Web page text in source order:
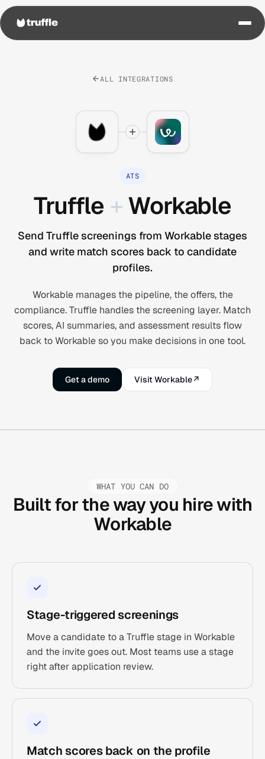
ALL INTEGRATIONS
ATS
Truffle + Workable
Send Truffle screenings from Workable stages
and write match scores back to candidate
profiles.
Workable manages the pipeline, the offers, the
compliance. Truffle handles the screening layer. Match
scores, AI summaries, and assessment results flow
back to Workable so you make decisions in one tool.
Get a demo Visit Workable↗
WHAT YOU CAN DO
Built for the way you hire with
Workable
Stage-triggered screenings
Move a candidate to a Truffle stage in Workable
and the invite goes out. Most teams use a stage
right after application review.
Match scores back on the profile